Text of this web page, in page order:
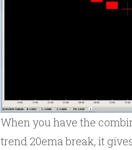
When you have the
trend 20ema break, it